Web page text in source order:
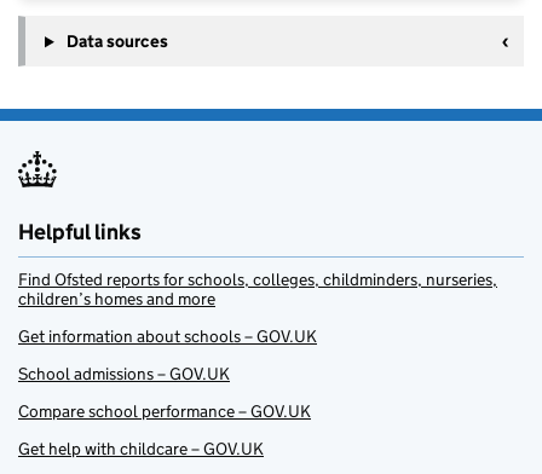
Data sources
Helpful links
Find Ofsted reports for schools, colleges, childminders, nurseries,
children’s homes and more
Get information about schools – GOV.UK
School admissions – GOV.UK
Compare school performance – GOV.UK
Get help with childcare – GOV.UK